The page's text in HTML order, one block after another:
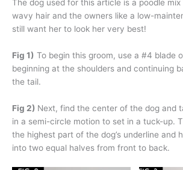
The dog used for this article is a poodle
wavy hair and the owners like a low-
still want her to look her very best!
Fig 1) To begin this groom, use a #4 blade
beginning at the shoulders and continuing
the tail.
Fig 2) Next, find the center of the dog and
in a semi-circle motion to set in a tuck-up.
the highest part of the dog’s underline and
into two equal halves from front to back.